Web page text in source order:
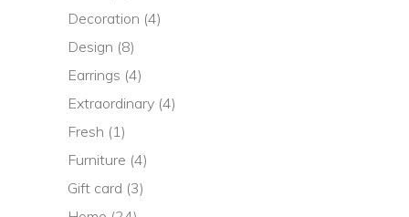
Decoration (4)
Design (8)
Earrings (4)
Extraordinary (4)
Fresh (1)
Furniture (4)
Gift card (3)